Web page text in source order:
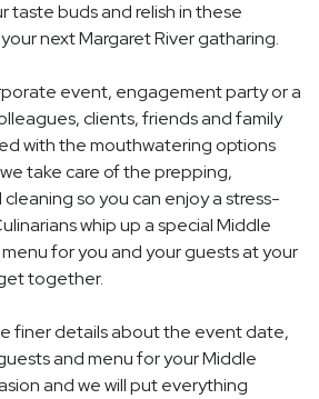
taste buds and relish in these
next Margaret River gatharing.
event, engagement party or a
clients, friends and family
with the mouthwatering options
take care of the prepping,
so you can enjoy a stress-
whip up a special Middle
for you and your guests at your
together.
finer details about the event date,
and menu for your Middle
and we will put everything